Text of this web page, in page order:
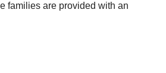
families are provided with an